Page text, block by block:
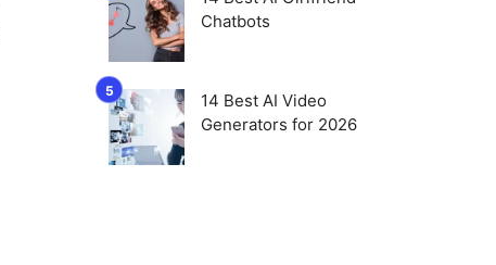
Chatbots
14 Best AI Video
Generators for 2026